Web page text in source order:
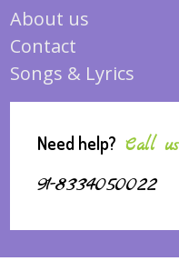
About us
Contact
Songs & Lyrics
Need help? Call us
91-8334050022